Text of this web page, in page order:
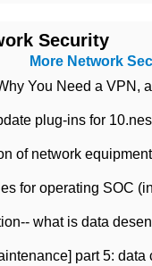
Security
More Network
of network equipment